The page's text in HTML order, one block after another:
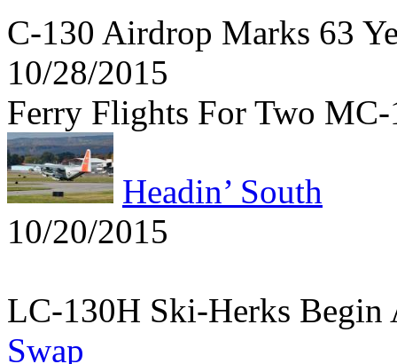
C-130 Airdrop Marks 63
10/28/2015
Ferry Flights For Two
Headin’ South
10/20/2015
LC-130H Ski-Herks Begin
Swap